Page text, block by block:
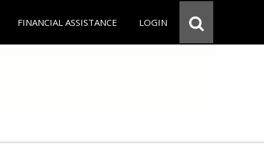
FINANCIAL ASSISTANCE LOGIN